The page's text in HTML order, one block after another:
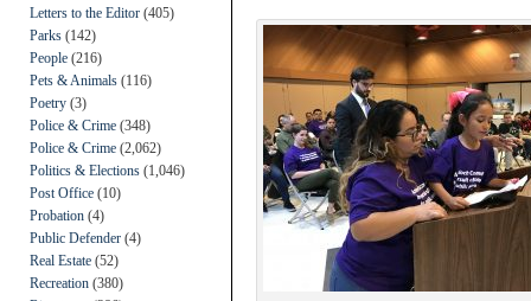
Letters to the Editor (405)
Parks (142)
People (216)
Pets & Animals (116)
Poetry (3)
Police & Crime (348)
Police & Crime (2,062)
Politics & Elections (1,046)
Post Office (10)
Probation (4)
Public Defender (4)
Real Estate (52)
Recreation (380)